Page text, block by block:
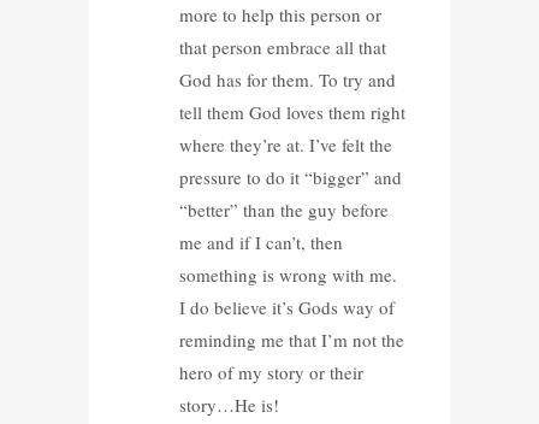
more to help this person or
that person embrace all that
God has for them. To try and
tell them God loves them right
where they’re at. I’ve felt the
pressure to do it “bigger” and
“better” than the guy before
me and if I can’t, then
something is wrong with me.
I do believe it’s Gods way of
reminding me that I’m not the
hero of my story or their
story…He is!